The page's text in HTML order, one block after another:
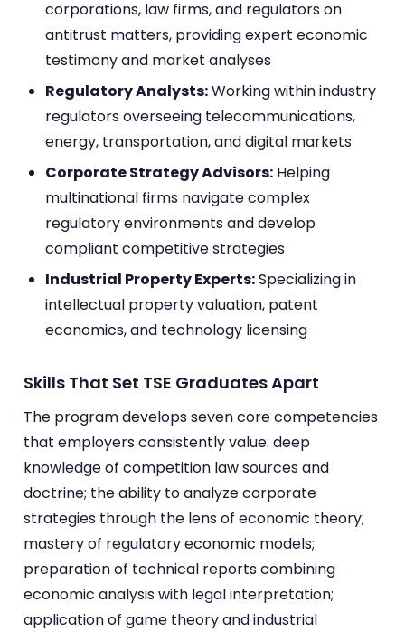
corporations, law firms, and regulators on
antitrust matters, providing expert economic
testimony and market analyses
Regulatory Analysts:Working within industry
regulators overseeing telecommunications,
energy, transportation, and digital markets
Corporate Strategy Advisors: Helping
multinational firms navigate complex
regulatory environments and develop
compliant competitive strategies
Industrial Property Experts:Specializing in
intellectual property valuation, patent
economics, and technology licensing
Skills That Set TSE Graduates Apart
The program develops seven core competencies
that employers consistently value: deep
knowledge of competition law sources and
doctrine; the ability to analyze corporate
strategies through the lens of economic theory;
mastery of regulatory economic models;
preparation of technical reports combining
economic analysis with legal interpretation;
application of game theory and industrial